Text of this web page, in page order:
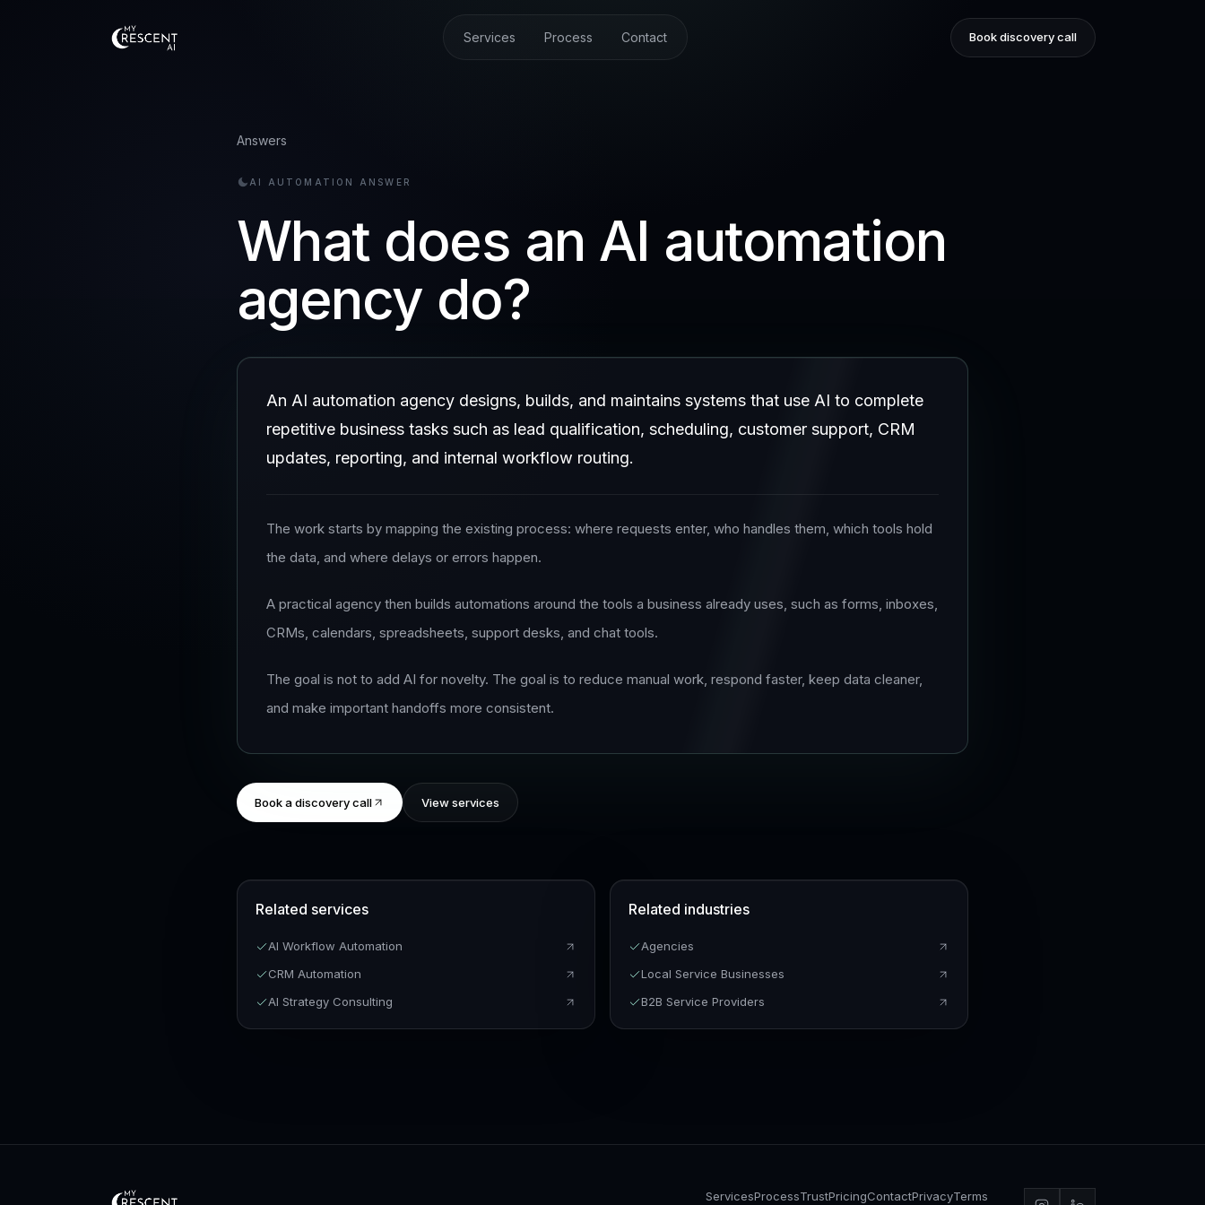
Services Process Contact Book discovery call
Answers
AI AUTOMATION ANSWER
What does an AI automation
agency do?
An AI automation agency designs, builds, and maintains systems that use AI to complete
repetitive business tasks such as lead qualification, scheduling, customer support, CRM
updates, reporting, and internal workflow routing.
The work starts by mapping the existing process: where requests enter, who handles them, which tools hold
the data, and where delays or errors happen.
A practical agency then builds automations around the tools a business already uses, such as forms, inboxes,
CRMs, calendars, spreadsheets, support desks, and chat tools.
The goal is not to add AI for novelty. The goal is to reduce manual work, respond faster, keep data cleaner,
and make important handoffs more consistent.
Book a discovery call View services
Related services
AI Workflow Automation
CRM Automation
AI Strategy Consulting
Related industries
Agencies
Local Service Businesses
B2B Service Providers
ServicesProcessTrustPricingContactPrivacyTerms